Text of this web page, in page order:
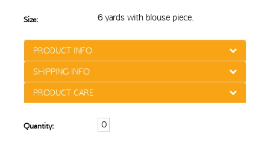
Size: 6 yards with blouse piece.
PRODUCT INFO
SHIPPING INFO
PRODUCT CARE
Quantity: